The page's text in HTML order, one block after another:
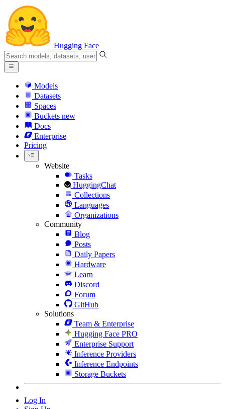
Hugging Face
Models
Datasets
Spaces
Buckets new
Docs
Enterprise
Pricing
Website
Tasks
HuggingChat
Collections
Languages
Organizations
Community
Blog
Posts
Daily Papers
Hardware
Learn
Discord
Forum
GitHub
Solutions
Team & Enterprise
Hugging Face PRO
Enterprise Support
Inference Providers
Inference Endpoints
Storage Buckets
Log In